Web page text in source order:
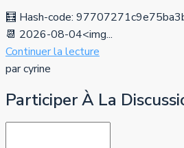
🧮 Hash-code:
📆 2026-08-04<img...
Continuer la lecture
par cyrine
Participer À La